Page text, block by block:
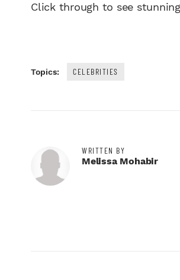
Click through to see
Topics: CELEBRITIES
WRITTEN BY
Melissa Mohabir